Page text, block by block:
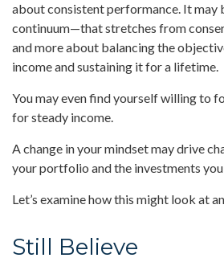
about consistent performance. It may
continuum—that stretches from
and more about balancing the
income and sustaining it for a lifetime.
You may even find yourself willing to
for steady income.
A change in your mindset may drive
your portfolio and the investments
Let’s examine how this might look at
Still Believe